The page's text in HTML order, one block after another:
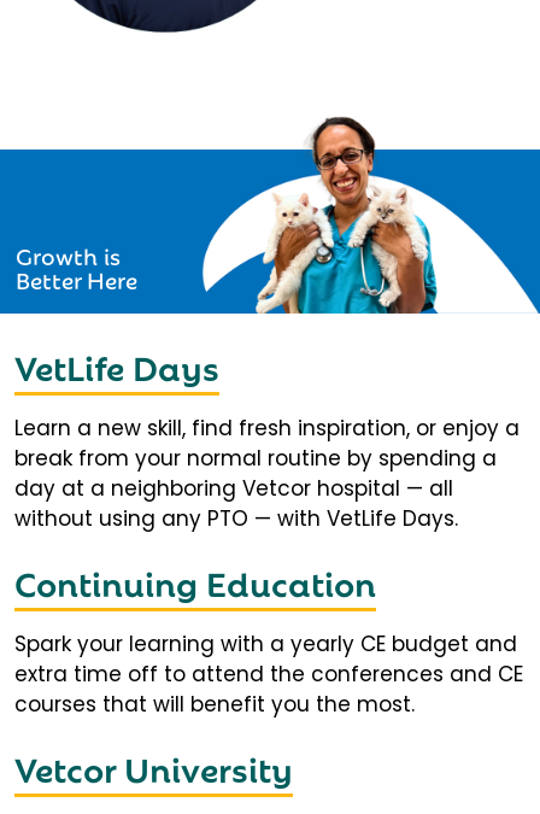
Growth is
Better Here
VetLife Days
Learn a new skill, find fresh inspiration, or enjoy a
break from your normal routine by spending a
day at a neighboring Vetcor hospital — all
without using any PTO — with VetLife Days.
Continuing Education
Spark your learning with a yearly CE budget and
extra time off to attend the conferences and CE
courses that will benefit you the most.
Vetcor University